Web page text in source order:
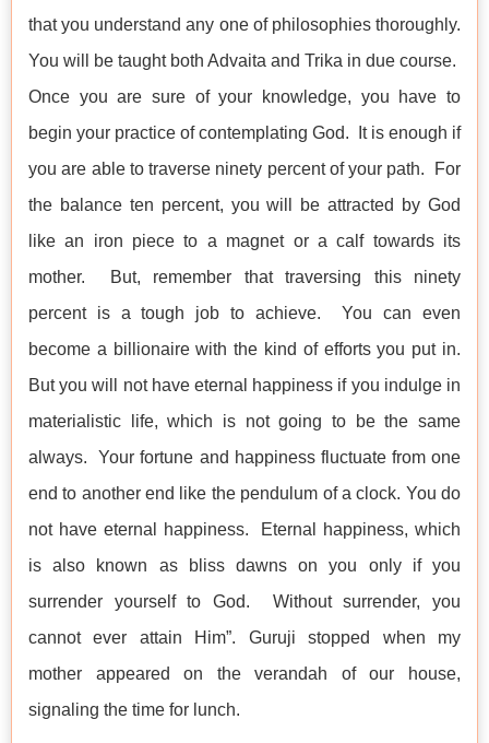
that you understand any one of philosophies thoroughly.
You will be taught both Advaita and Trika in due course.
Once you are sure of your knowledge, you have to
begin your practice of contemplating God. It is enough if
you are able to traverse ninety percent of your path. For
the balance ten percent, you will be attracted by God
like an iron piece to a magnet or a calf towards its
mother. But, remember that traversing this ninety
percent is a tough job to achieve. You can even
become a billionaire with the kind of efforts you put in.
But you will not have eternal happiness if you indulge in
materialistic life, which is not going to be the same
always. Your fortune and happiness fluctuate from one
end to another end like the pendulum of a clock. You do
not have eternal happiness. Eternal happiness, which
is also known as bliss dawns on you only if you
surrender yourself to God. Without surrender, you
cannot ever attain Him”. Guruji stopped when my
mother appeared on the verandah of our house,
signaling the time for lunch.